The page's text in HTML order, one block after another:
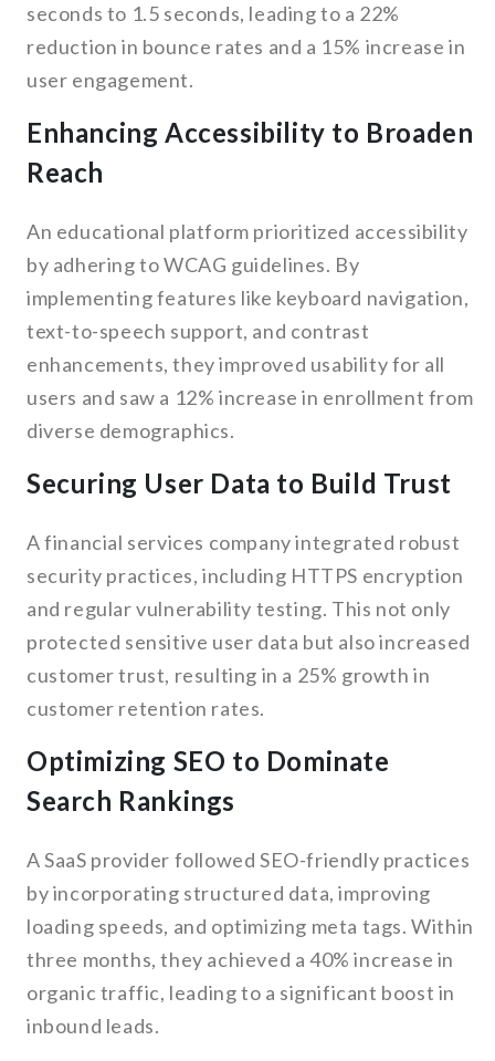
seconds to 1.5 seconds, leading to a 22%
reduction in bounce rates and a 15% increase in
user engagement.
Enhancing Accessibility to Broaden
Reach
An educational platform prioritized accessibility
by adhering to WCAG guidelines. By
implementing features like keyboard navigation,
text-to-speech support, and contrast
enhancements, they improved usability for all
users and saw a 12% increase in enrollment from
diverse demographics.
Securing User Data to Build Trust
A financial services company integrated robust
security practices, including HTTPS encryption
and regular vulnerability testing. This not only
protected sensitive user data but also increased
customer trust, resulting in a 25% growth in
customer retention rates.
Optimizing SEO to Dominate
Search Rankings
A SaaS provider followed SEO-friendly practices
by incorporating structured data, improving
loading speeds, and optimizing meta tags. Within
three months, they achieved a 40% increase in
organic traffic, leading to a significant boost in
inbound leads.